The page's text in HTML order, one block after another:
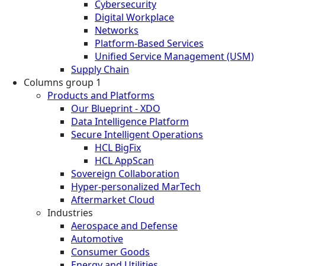
Cybersecurity
Digital Workplace
Networks
Platform-Based Services
Unified Service Management (USM)
Supply Chain
Columns group 1
Products and Platforms
Our Blueprint - XDO
Data Intelligence Platform
Secure Intelligent Operations
HCL BigFix
HCL AppScan
Sovereign Collaboration
Hyper-personalized MarTech
Aftermarket Cloud
Industries
Aerospace and Defense
Automotive
Consumer Goods